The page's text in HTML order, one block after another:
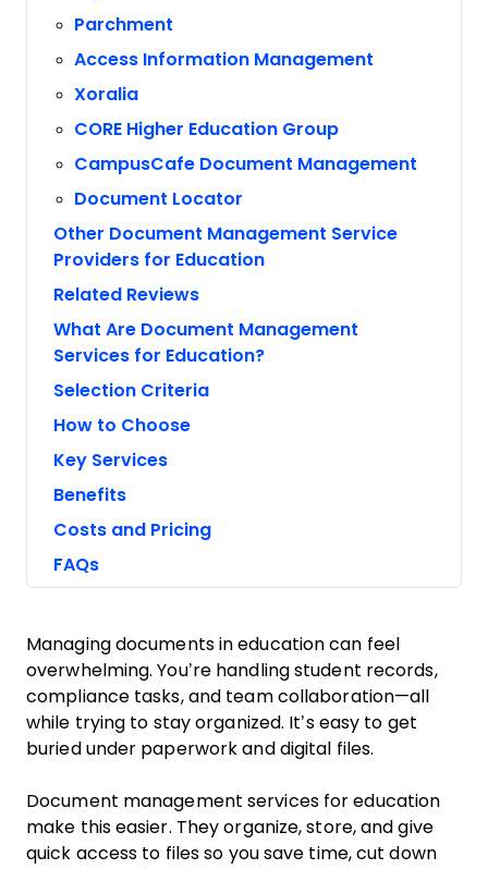
Parchment
Access Information Management
Xoralia
CORE Higher Education Group
CampusCafe Document Management
Document Locator
Other Document Management Service
Providers for Education
Related Reviews
What Are Document Management
Services for Education?
Selection Criteria
How to Choose
Key Services
Benefits
Costs and Pricing
FAQs
Managing documents in education can feel
overwhelming. You’re handling student records,
compliance tasks, and team collaboration—all
while trying to stay organized. It’s easy to get
buried under paperwork and digital files.
Document management services for education
make this easier. They organize, store, and give
quick access to files so you save time, cut down